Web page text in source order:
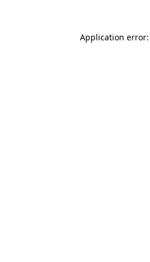
Application